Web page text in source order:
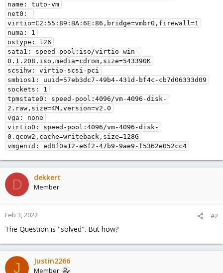
name: tuto-vm
net0:
virtio=C2:55:89:BA:6E:86,bridge=vmbr0,firewall=1
numa: 1
ostype: l26
sata1: speed-pool:iso/virtio-win-
0.1.208.iso,media=cdrom,size=543390K
scsihw: virtio-scsi-pci
smbios1: uuid=57eb3dc7-49b4-431d-bf4c-cb7d06333d09
sockets: 1
tpmstate0: speed-pool:4096/vm-4096-disk-
2.raw,size=4M,version=v2.0
vga: none
virtio0: speed-pool:4096/vm-4096-disk-
0.qcow2,cache=writeback,size=128G
vmgenid: ed8f0a12-e6f2-47b9-9ae9-f5362e052cc4
D dekkert
Member
Feb 3, 2022 #2
The Question is "solved". But how?
J Justin2266
Member